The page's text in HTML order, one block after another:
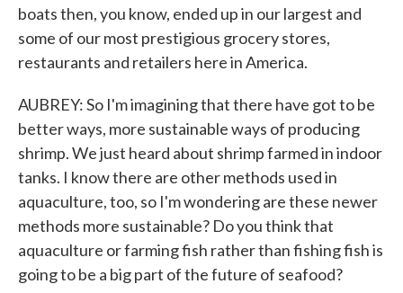
boats then, you know, ended up in our largest and
some of our most prestigious grocery stores,
restaurants and retailers here in America.
AUBREY: So I'm imagining that there have got to be
better ways, more sustainable ways of producing
shrimp. We just heard about shrimp farmed in indoor
tanks. I know there are other methods used in
aquaculture, too, so I'm wondering are these newer
methods more sustainable? Do you think that
aquaculture or farming fish rather than fishing fish is
going to be a big part of the future of seafood?